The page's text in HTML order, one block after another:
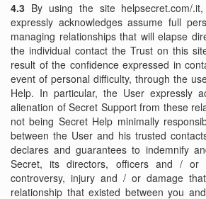
4.3 By using the site helpsecret.com/
expressly acknowledges assume full
managing relationships that will elapse
the individual contact the Trust on this
result of the confidence expressed in
event of personal difficulty, through the
Help. In particular, the User expressly
alienation of Secret Support from these
not being Secret Help minimally
between the User and his trusted
declares and guarantees to indemnify
Secret, its directors, officers and / or
controversy, injury and / or damage
relationship that existed between you